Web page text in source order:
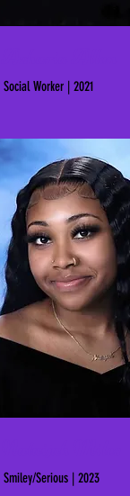
Social Worker | 2021
Smiley/Serious | 2023